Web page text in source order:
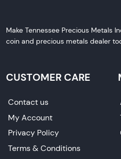
Make Tennessee Precious Metals
coin and precious metals dealer
CUSTOMER CARE
Contact us
My Account
Privacy Policy
Terms & Conditions